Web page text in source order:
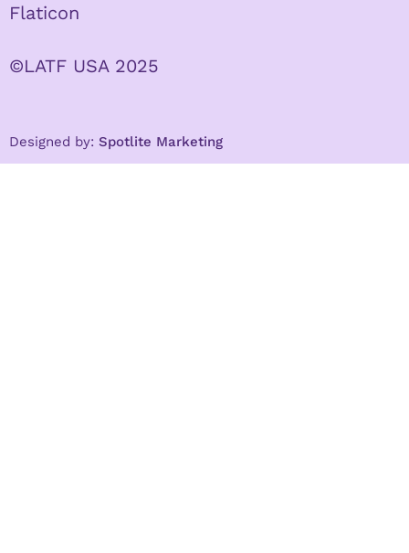
Flaticon
©LATF USA 2025
Designed by: Spotlite Marketing